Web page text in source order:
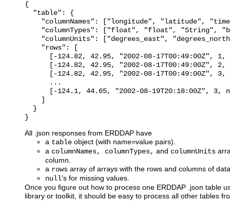
{
  "table": {
"columnNames": ["longitude", "latitude",
"columnTypes": ["float", "float", "String",
"columnUnits": ["degrees_east",
    "rows": [
[-124.82, 42.95, "2002-08-17T00:49:00Z", 1,
[-124.82, 42.95, "2002-08-17T00:49:00Z", 2,
[-124.82, 42.95, "2002-08-17T00:49:00Z", 3,
      ...
[-124.1, 44.65, "2002-08-19T20:18:00Z", 3,
  }
All .json responses from ERDDAP have
a table object (with name=value pairs).
a columnNames, columnTypes, and columnUnits
column.
a rows array of arrays with the rows and columns of
null's for missing values.
Once you figure out how to process one ERDDAP .json table
library or toolkit, it should be easy to process all other tables